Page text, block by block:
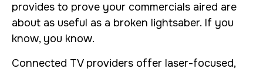
provides to prove your commercials aired are
about as useful as a broken lightsaber. If you
know, you know.
Connected TV providers offer laser-focused,